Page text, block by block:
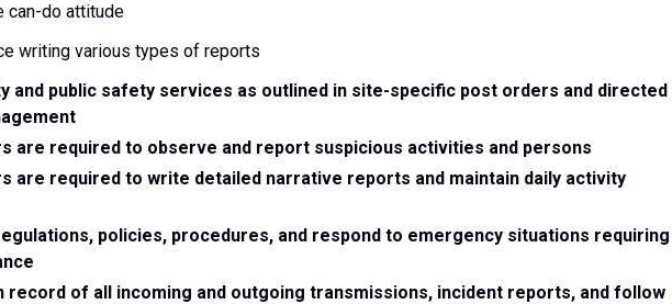
can-do attitude
writing various types of reports
and public safety services as outlined in site-specific post orders and directed
are required to observe and report suspicious activities and persons
are required to write detailed narrative reports and maintain daily activity
policies, procedures, and respond to emergency situations requiring
record of all incoming and outgoing transmissions, incident reports, and follow